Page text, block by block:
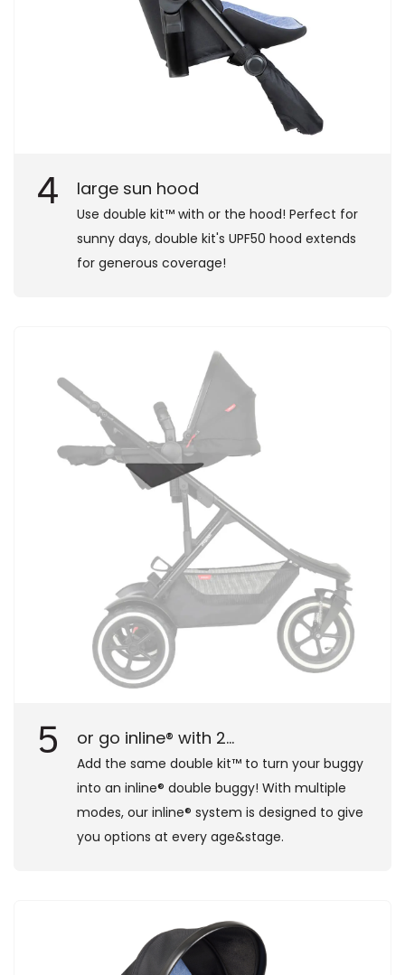
4 large sun hood
Use double kit™ with or the hood! Perfect for
sunny days, double kit's UPF50 hood extends
for generous coverage!
5 or go inline® with 2...
Add the same double kit™ to turn your buggy
into an inline® double buggy! With multiple
modes, our inline® system is designed to give
you options at every age&stage.